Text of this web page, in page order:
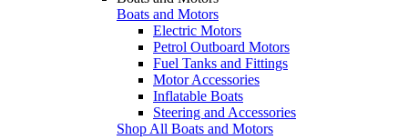
Boats and Motors
Electric Motors
Petrol Outboard Motors
Fuel Tanks and Fittings
Motor Accessories
Inflatable Boats
Steering and Accessories
Shop All Boats and Motors